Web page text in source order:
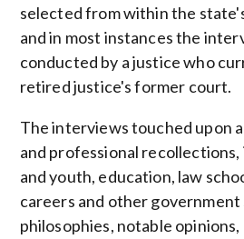
selected from within the
and in most instances the
conducted by a justice who
retired justice's former court.
The interviews touched upon
and professional
and youth, education, law
careers and other government
philosophies, notable